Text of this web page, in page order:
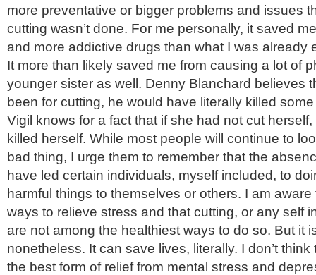
more preventative or bigger problems and issues
cutting wasn’t done. For me personally, it saved
and more addictive drugs than what I was already
It more than likely saved me from causing a lot of
younger sister as well. Denny Blanchard believes
been for cutting, he would have literally killed
Vigil knows for a fact that if she had not cut
killed herself. While most people will continue to
bad thing, I urge them to remember that the
have led certain individuals, myself included, to
harmful things to themselves or others. I am
ways to relieve stress and that cutting, or any self
are not among the healthiest ways to do so. But it
nonetheless. It can save lives, literally. I don’t
the best form of relief from mental stress and